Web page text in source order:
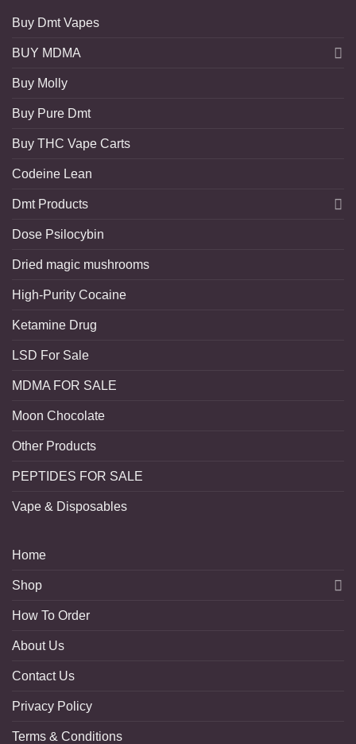
Buy Dmt Vapes
BUY MDMA
Buy Molly
Buy Pure Dmt
Buy THC Vape Carts
Codeine Lean
Dmt Products
Dose Psilocybin
Dried magic mushrooms
High-Purity Cocaine
Ketamine Drug
LSD For Sale
MDMA FOR SALE
Moon Chocolate
Other Products
PEPTIDES FOR SALE
Vape & Disposables
Home
Shop
How To Order
About Us
Contact Us
Privacy Policy
Terms & Conditions